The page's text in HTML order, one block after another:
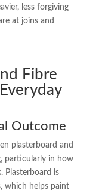
less forgiving
at joins and
Fibre
Outcome
plasterboard and
particularly in how
Plasterboard is
which helps paint